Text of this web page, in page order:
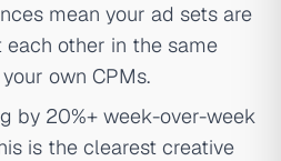
mean your ad sets are
other in the same
own CPMs.
by 20%+ week-over-week
is the clearest creative